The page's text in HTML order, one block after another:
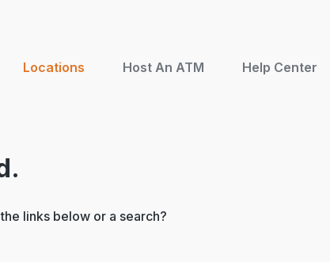
Locations
Host An ATM Help Center
links below or a search?